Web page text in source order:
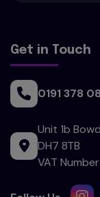
Get in Touch
0191 378
Unit 1b
DH7 8TB
VAT Number: